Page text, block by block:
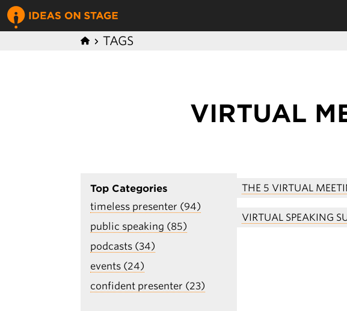
TAGS
VIRTUAL
THE 5 VIRTUAL
VIRTUAL SPEAKING
Top Categories
timeless presenter (94)
public speaking (85)
podcasts (34)
events (24)
confident presenter (23)